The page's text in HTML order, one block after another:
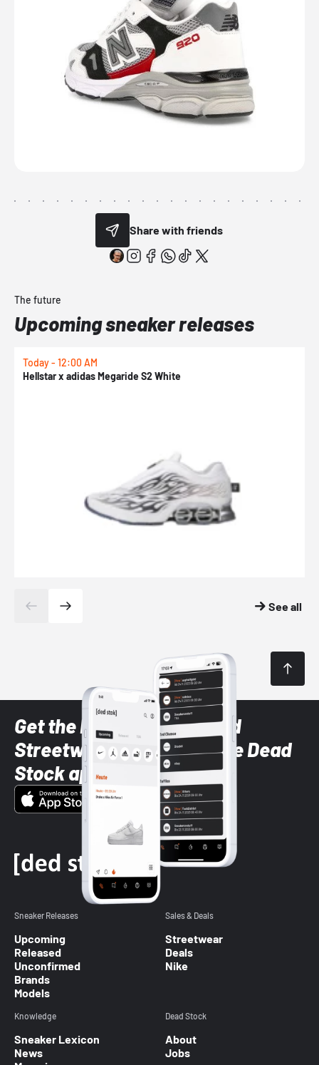
Share with friends
The future
Upcoming sneaker releases
Today - 12:00 AM
Hellstar x adidas Megaride S2 White
See all
Get the latest Sneaker and
Streetwear styles with the Dead
Stock app
Sneaker Releases
Upcoming
Released
Unconfirmed
Brands
Models
Sales & Deals
Streetwear
Deals
Nike
Knowledge
Sneaker Lexicon
News
Dead Stock
About
Jobs